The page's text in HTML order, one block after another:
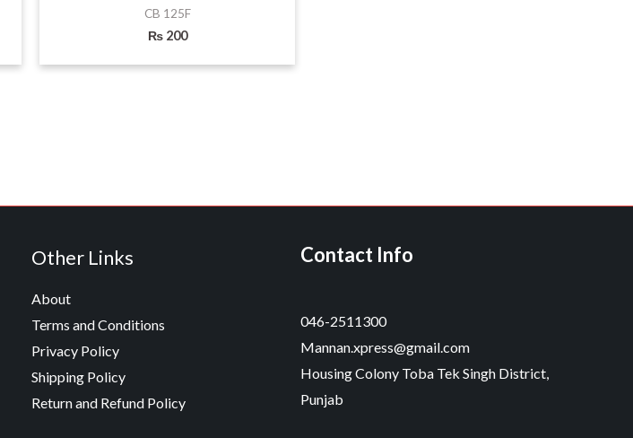
CB 125F
₨200
Other Links
About
Terms and Conditions
Privacy Policy
Shipping Policy
Return and Refund Policy
Contact Info
046-2511300
Mannan.xpress@gmail.com
Housing Colony Toba Tek Singh District,
Punjab